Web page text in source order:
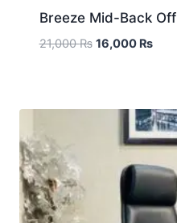
Breeze Mid-Back
21,000₨ 16,000 ₨